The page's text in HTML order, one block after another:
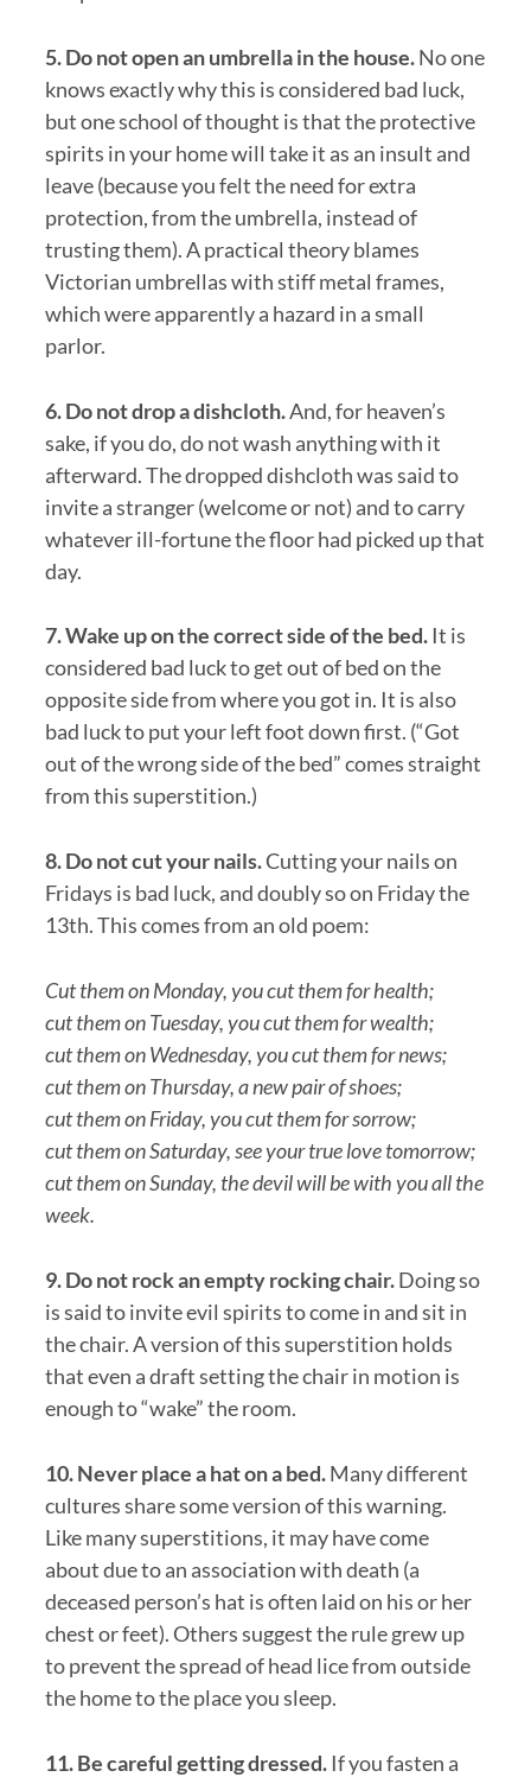
5. Do not open an umbrella in the house.No one
knows exactly why this is considered bad luck,
but one school of thought is that the protective
spirits in your home will take it as an insult and
leave (because you felt the need for extra
protection, from the umbrella, instead of
trusting them). A practical theory blames
Victorian umbrellas with stiff metal frames,
which were apparently a hazard in a small
parlor.
6. Do not drop a dishcloth.And, for heaven’s
sake, if you do, do not wash anything with it
afterward. The dropped dishcloth was said to
invite a stranger (welcome or not) and to carry
whatever ill-fortune the floor had picked up that
day.
7. Wake up on the correct side of the bed.It is
considered bad luck to get out of bed on the
opposite side from where you got in. It is also
bad luck to put your left foot down first. (“Got
out of the wrong side of the bed” comes straight
from this superstition.)
8. Do not cut your nails.Cutting your nails on
Fridays is bad luck, and doubly so on Friday the
13th. This comes from an old poem:
Cut them on Monday, you cut them for health;
cut them on Tuesday, you cut them for wealth;
cut them on Wednesday, you cut them for news;
cut them on Thursday, a new pair of shoes;
cut them on Friday, you cut them for sorrow;
cut them on Saturday, see your true love tomorrow;
cut them on Sunday, the devil will be with you all the
week.
9. Do not rock an empty rocking chair.Doing so
is said to invite evil spirits to come in and sit in
the chair. A version of this superstition holds
that even a draft setting the chair in motion is
enough to “wake” the room.
10. Never place a hat on a bed.Many different
cultures share some version of this warning.
Like many superstitions, it may have come
about due to an association with death (a
deceased person’s hat is often laid on his or her
chest or feet). Others suggest the rule grew up
to prevent the spread of head lice from outside
the home to the place you sleep.
11. Be careful getting dressed.If you fasten a